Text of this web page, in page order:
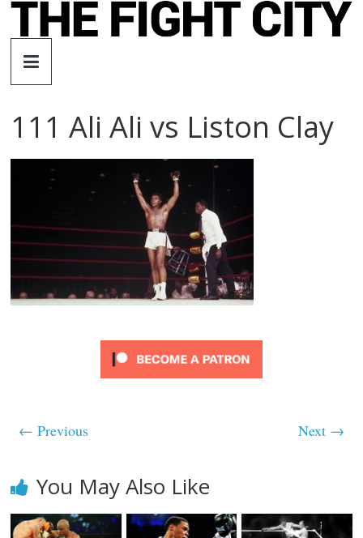
Skip
The
Fight
City
website
111 Ali Ali vs Liston Clay
← Previous Next →
You May Also Like